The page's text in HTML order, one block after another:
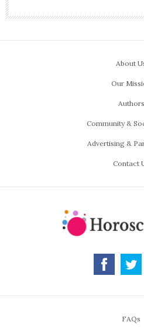
About
Our
Authors
Community &
Advertising &
Contact
FAQs